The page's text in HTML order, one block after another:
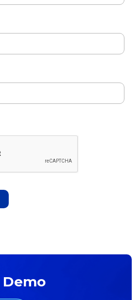
Demo